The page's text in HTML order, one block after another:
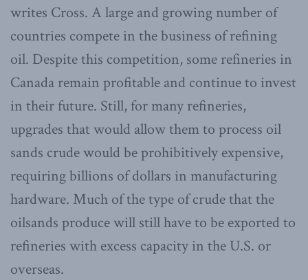
writes Cross. A large and growing number of
countries compete in the business of refining
oil. Despite this competition, some refineries in
Canada remain profitable and continue to invest
in their future. Still, for many refineries,
upgrades that would allow them to process oil
sands crude would be prohibitively expensive,
requiring billions of dollars in manufacturing
hardware. Much of the type of crude that the
oilsands produce will still have to be exported to
refineries with excess capacity in the U.S. or
overseas.